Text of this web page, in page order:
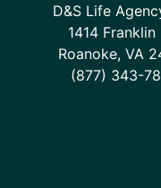
D&S Life
1414 Franklin
Roanoke, VA
(877) 343-